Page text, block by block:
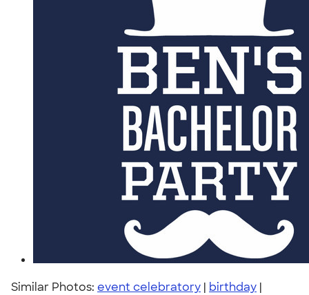
Similar Photos: event celebratory | birthday |